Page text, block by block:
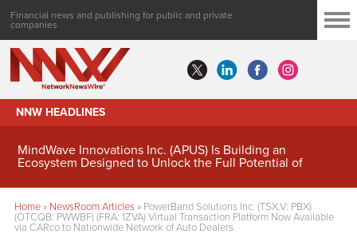
Financial news and publishing for public and private
companies
NNW HEADLINES
MindWave Innovations Inc. (APUS) Is Building an
Ecosystem Designed to Unlock the Full Potential of
Home» NewsRoom Articles» PowerBand Solutions Inc. (TSX.V: PBX)
(OTCQB: PWWBF) (FRA: 1ZVA) Virtual Transaction Platform Now Available
via CARco to Nationwide Network of Auto Dealers